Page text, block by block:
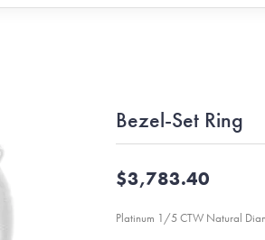
Bezel-Set Ring
$3,783.40
Platinum 1/5 CTW Natural